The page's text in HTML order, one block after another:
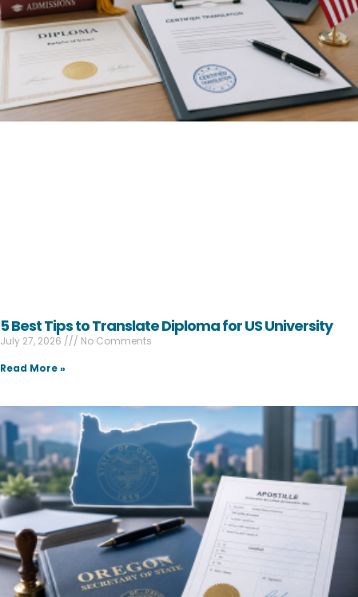
5 Best Tips to Translate Diploma for US University
July 27, 2026
No Comments
Read More »